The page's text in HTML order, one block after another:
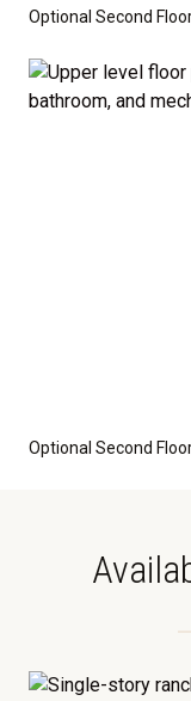
Optional Second
Optional Second